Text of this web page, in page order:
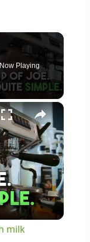
Now Playing
×
milk